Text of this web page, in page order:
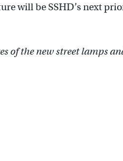
will be SSHD’s next
of the new street lamps